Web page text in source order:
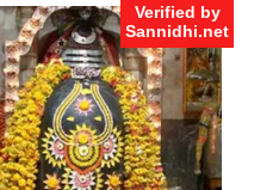
Verified by
Sannidhi.net